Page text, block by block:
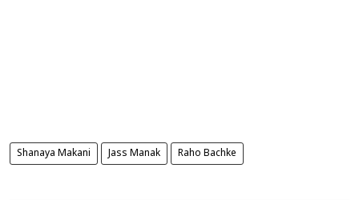
Shanaya Makani Jass Manak Raho Bachke